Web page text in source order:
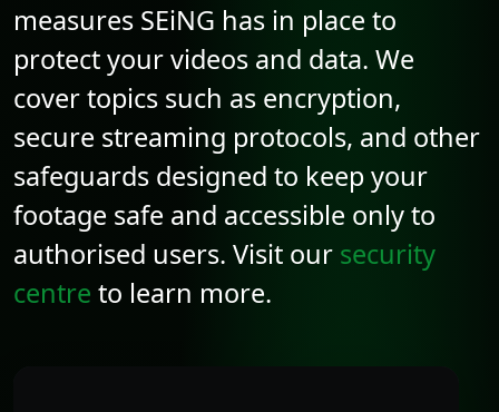
measures SEiNG has in place to
protect your videos and data. We
cover topics such as encryption,
secure streaming protocols, and other
safeguards designed to keep your
footage safe and accessible only to
authorised users. Visit our security
centre to learn more.